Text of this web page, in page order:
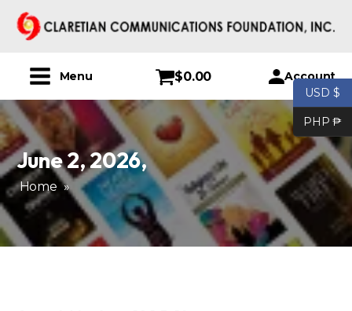
Menu $0.00 Account
June 2, 2026,
Home »
USD $
PHP ₱